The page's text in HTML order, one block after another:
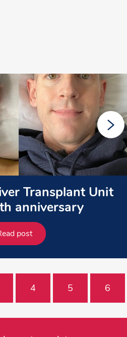
Transplant Unit
anniversary
post
4 5 6